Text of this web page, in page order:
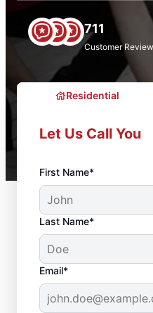
711
Customer
Residential
Let Us Call You
First Name*
Last Name*
Email*